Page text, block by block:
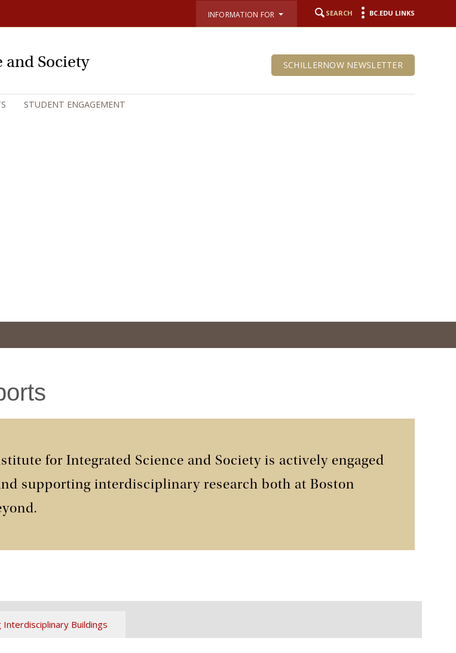
INFORMATION FOR SEARCH BC.EDU LINKS
Society SCHILLERNOW NEWSLETTER
STUDENT ENGAGEMENT
for Integrated Science and Society is actively engaged
supporting interdisciplinary research both at Boston
Interdisciplinary Buildings